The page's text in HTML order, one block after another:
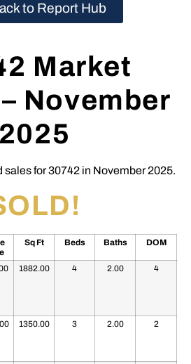
to Report Hub
Market
November
2025
sales for 30742 in November 2025.
Sq Ft Beds Baths DOM
1882.00 4 2.00 4
1350.00 3 2.00 2